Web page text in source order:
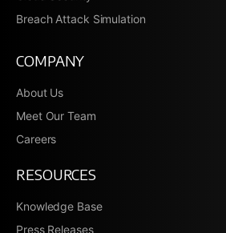
Breach Attack Simulation
COMPANY
About Us
Meet Our Team
Careers
RESOURCES
Knowledge Base
Press Releases